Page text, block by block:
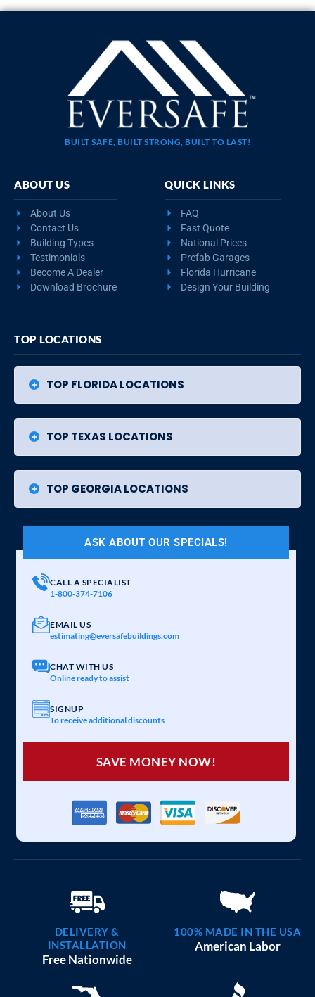
BUILT SAFE, BUILT STRONG, BUILT TO LAST!
ABOUT US
About Us
Contact Us
Building Types
Testimonials
Become A Dealer
Download Brochure
QUICK LINKS
FAQ
Fast Quote
National Prices
Prefab Garages
Florida Hurricane
Design Your Building
TOP LOCATIONS
TOP FLORIDA LOCATIONS
TOP TEXAS LOCATIONS
TOP GEORGIA LOCATIONS
ASK ABOUT OUR SPECIALS!
CALL A SPECIALIST
1-800-374-7106
EMAIL US
estimating@eversafebuildings.com
CHAT WITH US
Online ready to assist
SIGNUP
To receive additional discounts
SAVE MONEY NOW!
DELIVERY &
INSTALLATION
Free Nationwide
100% MADE IN THE USA
American Labor